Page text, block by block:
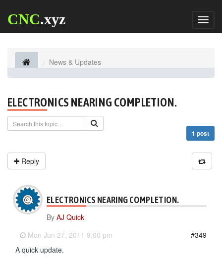
CNC.xyz
News & Updates
ELECTRONICS NEARING COMPLETION.
1 post
Reply
ELECTRONICS NEARING COMPLETION.
By AJ Quick
-
Mon Jun 27, 2011 9:00 pm
#349
A quick update.